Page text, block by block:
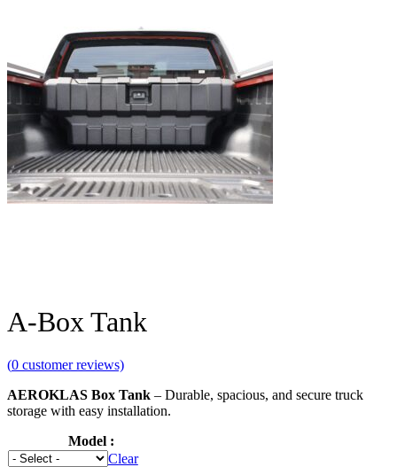
A-Box Tank
(0 customer reviews)
AEROKLAS Box Tank – Durable, spacious, and secure truck
storage with easy installation.
Model
Clear